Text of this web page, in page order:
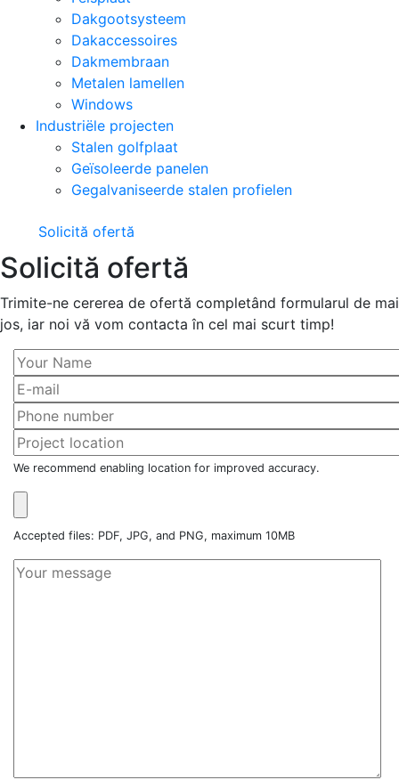
Dakgootsysteem
Dakaccessoires
Dakmembraan
Metalen lamellen
Windows
Industriële projecten
Stalen golfplaat
Geïsoleerde panelen
Gegalvaniseerde stalen profielen
Solicită ofertă
Solicită ofertă
Trimite-ne cererea de ofertă completând formularul de mai
jos, iar noi vă vom contacta în cel mai scurt timp!
We recommend enabling location for improved accuracy.
Accepted files: PDF, JPG, and PNG, maximum 10MB